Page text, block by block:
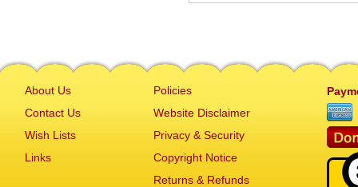
About Us
Contact Us
Wish Lists
Links
Policies
Website Disclaimer
Privacy & Security
Copyright Notice
Returns & Refunds